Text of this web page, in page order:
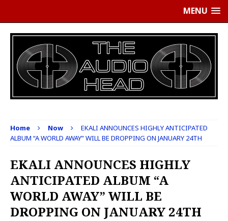
MENU
Home Now
EKALI ANNOUNCES HIGHLY ANTICIPATED
ALBUM “A WORLD AWAY” WILL BE DROPPING ON JANUARY 24TH
EKALI ANNOUNCES HIGHLY
ANTICIPATED ALBUM “A
WORLD AWAY” WILL BE
DROPPING ON JANUARY 24TH